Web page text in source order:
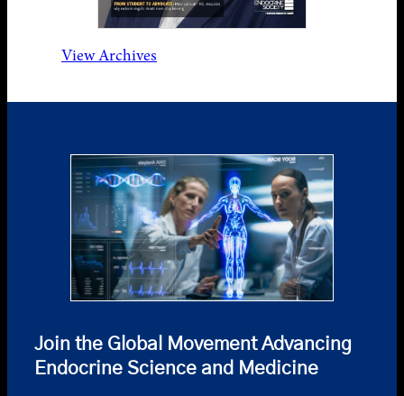
View Archives
Join the Global Movement Advancing
Endocrine Science and Medicine